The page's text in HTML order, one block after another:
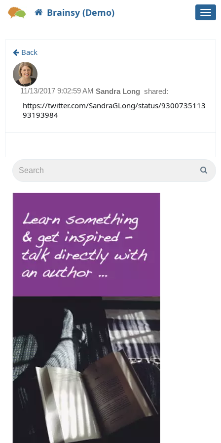
Brainsy (Demo)
Back
Sandra Long shared:
11/13/2017 9:02:59 AM
https://twitter.com/SandraGLong/status/9300735113
93193984